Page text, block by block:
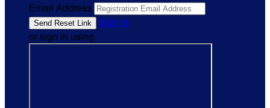
Email Address
Sign In
or sign in using